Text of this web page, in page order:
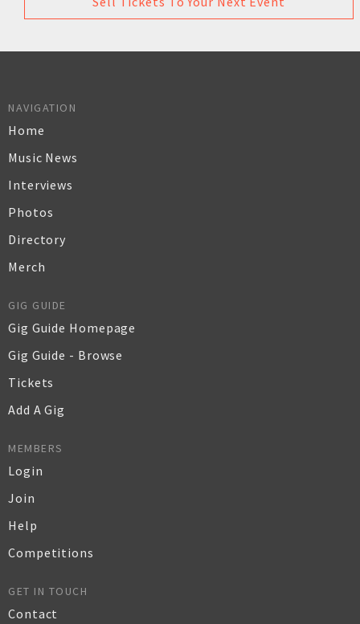
NAVIGATION
Home
Music News
Interviews
Photos
Directory
Merch
GIG GUIDE
Gig Guide Homepage
Gig Guide - Browse
Tickets
Add A Gig
MEMBERS
Login
Join
Help
Competitions
GET IN TOUCH
Contact